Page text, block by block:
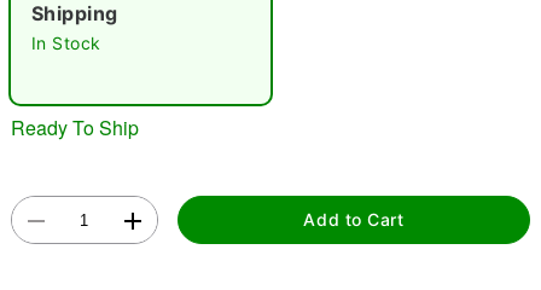
"Slide "0
Double tap to zoom
Shipping
In Stock
Ready To Ship
Add to Cart